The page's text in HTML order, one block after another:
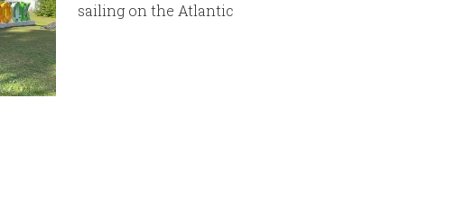
sailing on the Atlantic